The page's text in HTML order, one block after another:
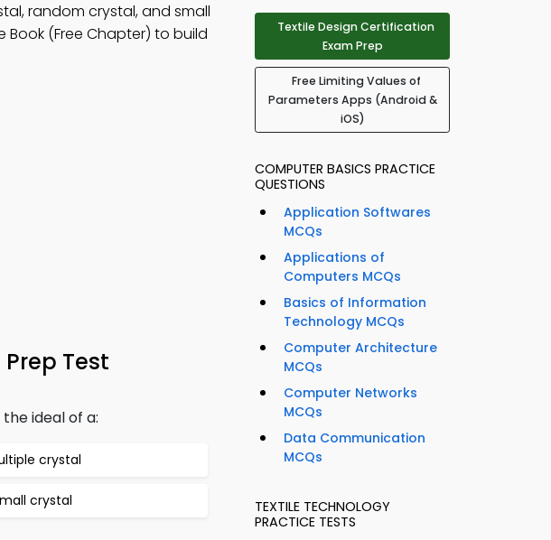
random crystal, and small
Book (Free Chapter) to build
Prep Test
ideal of a:
crystal
crystal
Textile Design Certification
Exam Prep
Free Limiting Values of
Parameters Apps (Android &
iOS)
COMPUTER BASICS PRACTICE
QUESTIONS
Application Softwares
MCQs
Applications of
Computers MCQs
Basics of Information
Technology MCQs
Computer Architecture
MCQs
Computer Networks
MCQs
Data Communication
MCQs
TEXTILE TECHNOLOGY
PRACTICE TESTS